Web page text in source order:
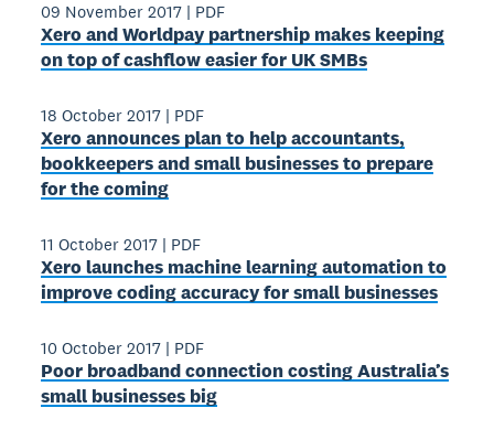
09 November 2017 | PDF
Xero and Worldpay partnership makes keeping
on top of cashflow easier for UK SMBs
18 October 2017 | PDF
Xero announces plan to help accountants,
bookkeepers and small businesses to prepare
for the coming
11 October 2017 | PDF
Xero launches machine learning automation to
improve coding accuracy for small businesses
10 October 2017 | PDF
Poor broadband connection costing Australia’s
small businesses big